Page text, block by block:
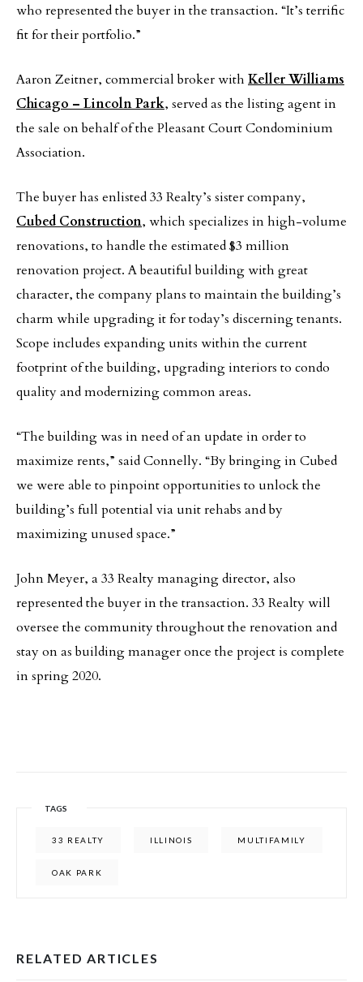
who represented the buyer in the transaction. “It’s terrific
fit for their portfolio.”
Aaron Zeitner, commercial broker with Keller Williams
Chicago – Lincoln Park, served as the listing agent in
the sale on behalf of the Pleasant Court Condominium
Association.
The buyer has enlisted 33 Realty’s sister company,
Cubed Construction, which specializes in high-volume
renovations, to handle the estimated $3 million
renovation project. A beautiful building with great
character, the company plans to maintain the building’s
charm while upgrading it for today’s discerning tenants.
Scope includes expanding units within the current
footprint of the building, upgrading interiors to condo
quality and modernizing common areas.
“The building was in need of an update in order to
maximize rents,” said Connelly. “By bringing in Cubed
we were able to pinpoint opportunities to unlock the
building’s full potential via unit rehabs and by
maximizing unused space.”
John Meyer, a 33 Realty managing director, also
represented the buyer in the transaction. 33 Realty will
oversee the community throughout the renovation and
stay on as building manager once the project is complete
in spring 2020.
TAGS
33 REALTY ILLINOIS MULTIFAMILY
OAK PARK
RELATED ARTICLES